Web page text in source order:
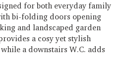
for both everyday family
bi-folding doors opening
and landscaped garden
a cosy yet stylish
a downstairs W.C. adds